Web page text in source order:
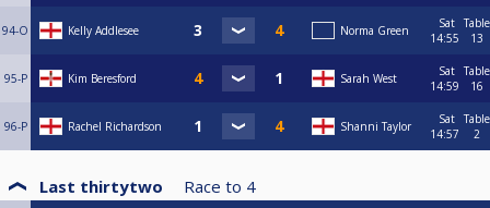
94-O Kelly Addlesee Norma Green
Sat
14:55
Table
13
95-P Kim Beresford Sarah West
Sat
14:59
Table
16
96-P Rachel Richardson Shanni Taylor
Sat
14:57
Table
2
Last thirtytwo Race to 4